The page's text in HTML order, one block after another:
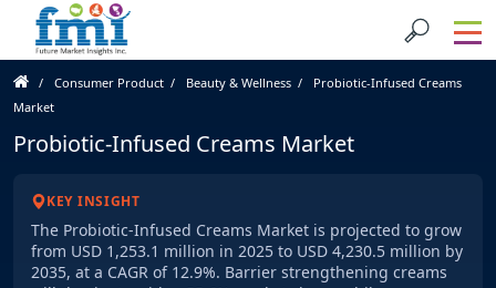
Consumer Product Beauty & Wellness
Probiotic-Infused Creams
Market
Probiotic-Infused Creams Market
KEY INSIGHT
The Probiotic-Infused Creams Market is projected to grow
from USD 1,253.1 million in 2025 to USD 4,230.5 million by
2035, at a CAGR of 12.9%. Barrier strengthening creams